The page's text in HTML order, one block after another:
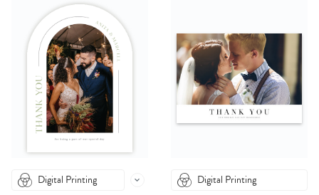
Digital Printing Digital Printing